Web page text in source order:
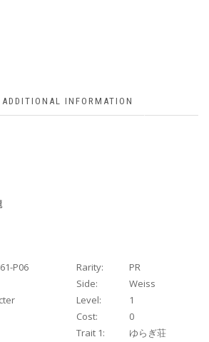
ADDITIONAL INFORMATION
P06 Rarity:
PR
Side:
Weiss
Level:
1
Cost:
0
Trait 1:
ゆらぎ荘